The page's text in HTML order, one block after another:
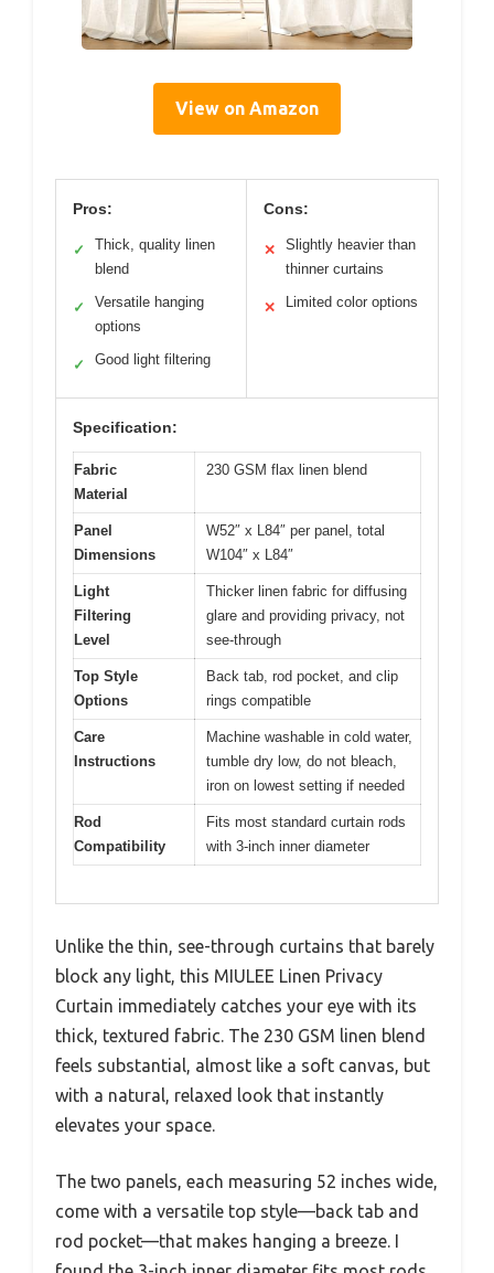
View on Amazon
Pros:
✓
Thick, quality linen
blend
✓
Versatile hanging
options
✓ Good light filtering
Cons:
✕
Slightly heavier than
thinner curtains
✕ Limited color options
Specification:
Fabric
Material
230 GSM flax linen blend
Panel
Dimensions
W52″ x L84″ per panel, total
W104″ x L84″
Light
Filtering
Level
Thicker linen fabric for diffusing
glare and providing privacy, not
see-through
Top Style
Options
Back tab, rod pocket, and clip
rings compatible
Care
Instructions
Machine washable in cold water,
tumble dry low, do not bleach,
iron on lowest setting if needed
Rod
Compatibility
Fits most standard curtain rods
with 3-inch inner diameter
Unlike the thin, see-through curtains that barely
block any light, this MIULEE Linen Privacy
Curtain immediately catches your eye with its
thick, textured fabric. The 230 GSM linen blend
feels substantial, almost like a soft canvas, but
with a natural, relaxed look that instantly
elevates your space.
The two panels, each measuring 52 inches wide,
come with a versatile top style—back tab and
rod pocket—that makes hanging a breeze. I